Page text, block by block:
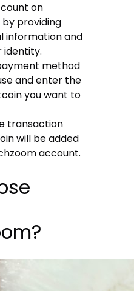
on
providing
information and
identity.
method
and enter the
you want to
transaction
will be added
account.